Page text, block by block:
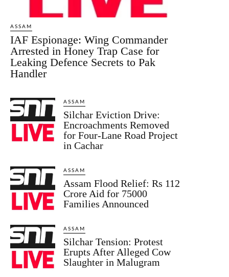
ASSAM
IAF Espionage: Wing Commander
Arrested in Honey Trap Case for
Leaking Defence Secrets to Pak
Handler
ASSAM
Silchar Eviction Drive:
Encroachments Removed
for Four-Lane Road Project
in Cachar
ASSAM
Assam Flood Relief: Rs 112
Crore Aid for 75000
Families Announced
ASSAM
Silchar Tension: Protest
Erupts After Alleged Cow
Slaughter in Malugram